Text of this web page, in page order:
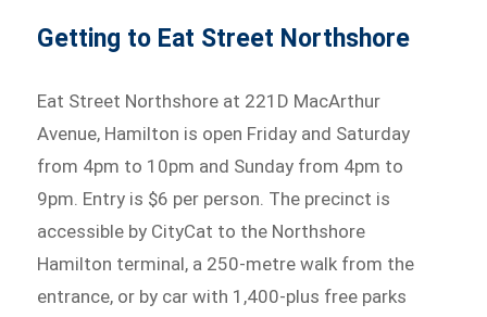
Getting to Eat Street Northshore
Eat Street Northshore at 221D MacArthur
Avenue, Hamilton is open Friday and Saturday
from 4pm to 10pm and Sunday from 4pm to
9pm. Entry is $6 per person. The precinct is
accessible by CityCat to the Northshore
Hamilton terminal, a 250-metre walk from the
entrance, or by car with 1,400-plus free parks